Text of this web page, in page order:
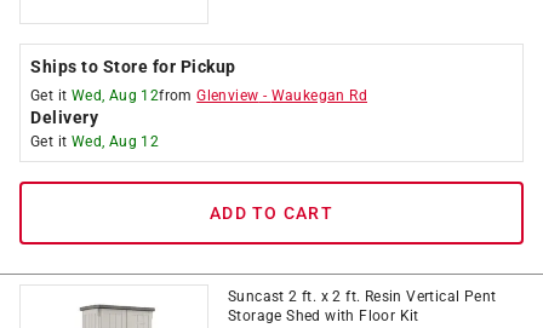
Ships to Store for Pickup
Get it Wed, Aug 12fromGlenview - Waukegan Rd
Delivery
Get it Wed, Aug 12
ADD TO CART
Suncast 2 ft. x 2 ft. Resin Vertical Pent
Storage Shed with Floor Kit